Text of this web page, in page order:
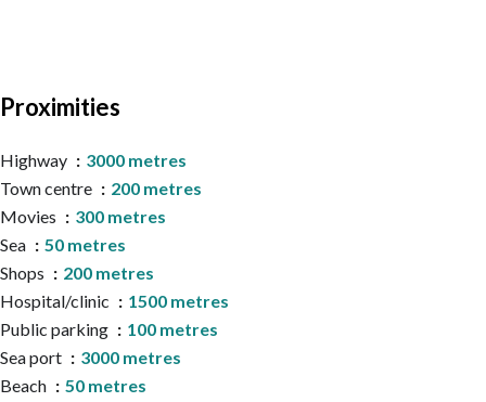
Proximities
Highway
3000 metres
Town centre
200 metres
Movies
300 metres
Sea
50 metres
Shops
200 metres
Hospital/clinic
1500 metres
Public parking
100 metres
Sea port
3000 metres
Beach
50 metres